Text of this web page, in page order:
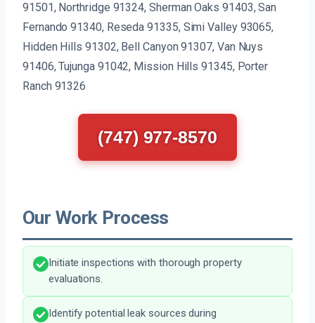
91501, Northridge 91324, Sherman Oaks 91403, San
Fernando 91340, Reseda 91335, Simi Valley 93065,
Hidden Hills 91302, Bell Canyon 91307, Van Nuys
91406, Tujunga 91042, Mission Hills 91345, Porter
Ranch 91326
(747) 977-8570
Our Work Process
Initiate inspections with thorough property
evaluations.
Identify potential leak sources during